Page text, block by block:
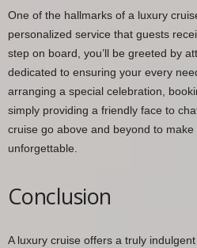
One of the hallmarks of a luxury
personalized service that guests
step on board, you’ll be greeted by
dedicated to ensuring your every
arranging a special celebration,
simply providing a friendly face to
cruise go above and beyond to
unforgettable.
Conclusion
A luxury cruise offers a truly